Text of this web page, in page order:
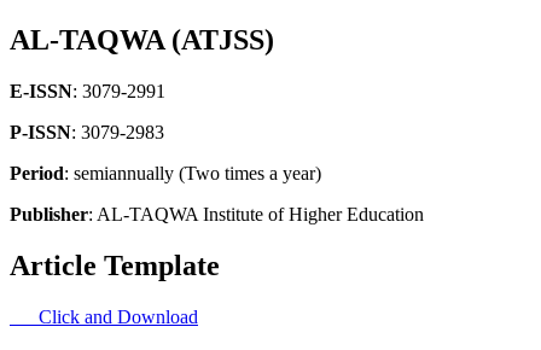
AL-TAQWA (ATJSS)
E-ISSN: 3079-2991
P-ISSN: 3079-2983
Period: semiannually (Two times a year)
Publisher: AL-TAQWA Institute of Higher Education
Article Template
Click and Download